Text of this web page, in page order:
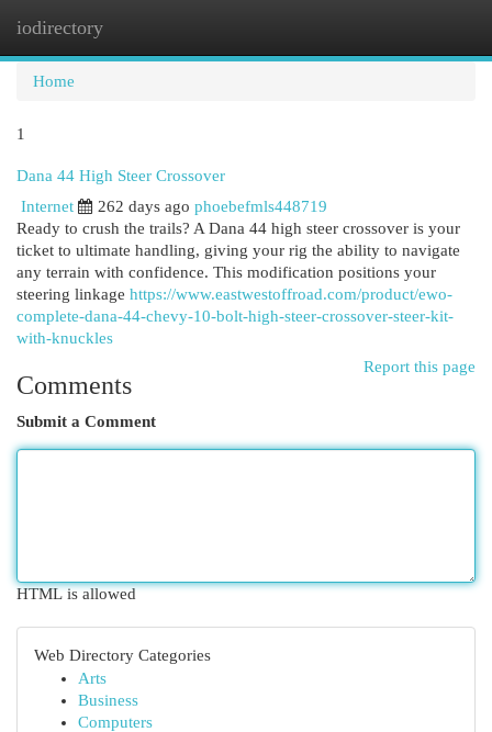
iodirectory
Home
1
Dana 44 High Steer Crossover
Internet
262 days ago phoebefmls448719
Ready to crush the trails? A Dana 44 high steer crossover is your
ticket to ultimate handling, giving your rig the ability to navigate
any terrain with confidence. This modification positions your
steering linkage https://www.eastwestoffroad.com/product/ewo-
complete-dana-44-chevy-10-bolt-high-steer-crossover-steer-kit-
with-knuckles
Report this page
Comments
Submit a Comment
HTML is allowed
Web Directory Categories
Arts
Business
Computers